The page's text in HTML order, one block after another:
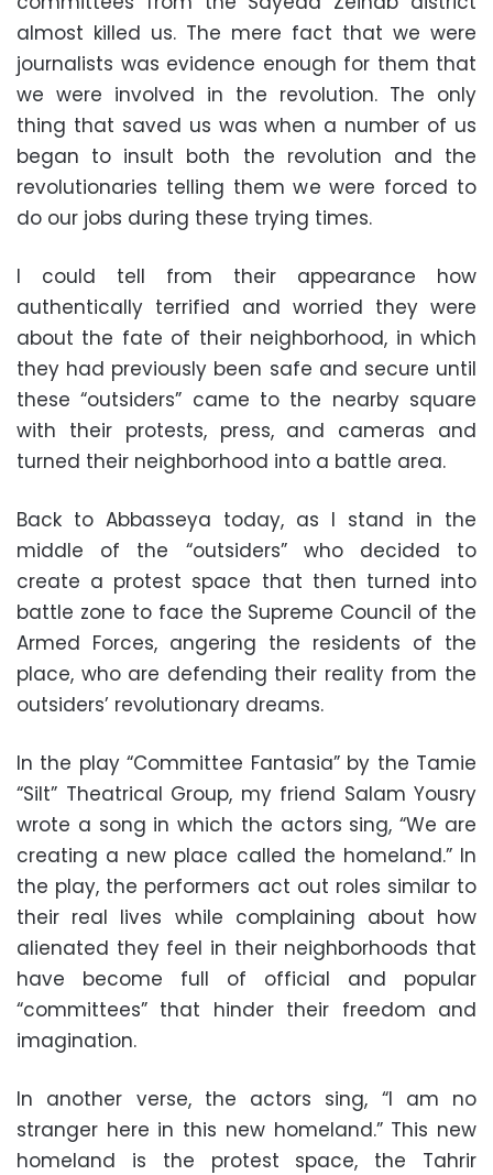
almost killed us. The mere fact that we were
journalists was evidence enough for them that
we were involved in the revolution. The only
thing that saved us was when a number of us
began to insult both the revolution and the
revolutionaries telling them we were forced to
do our jobs during these trying times.
I could tell from their appearance how
authentically terrified and worried they were
about the fate of their neighborhood, in which
they had previously been safe and secure until
these “outsiders” came to the nearby square
with their protests, press, and cameras and
turned their neighborhood into a battle area.
Back to Abbasseya today, as I stand in the
middle of the “outsiders” who decided to
create a protest space that then turned into
battle zone to face the Supreme Council of the
Armed Forces, angering the residents of the
place, who are defending their reality from the
outsiders’ revolutionary dreams.
In the play “Committee Fantasia” by the Tamie
“Silt” Theatrical Group, my friend Salam Yousry
wrote a song in which the actors sing, “We are
creating a new place called the homeland.” In
the play, the performers act out roles similar to
their real lives while complaining about how
alienated they feel in their neighborhoods that
have become full of official and popular
“committees” that hinder their freedom and
imagination.
In another verse, the actors sing, “I am no
stranger here in this new homeland.” This new
homeland is the protest space, the Tahrir